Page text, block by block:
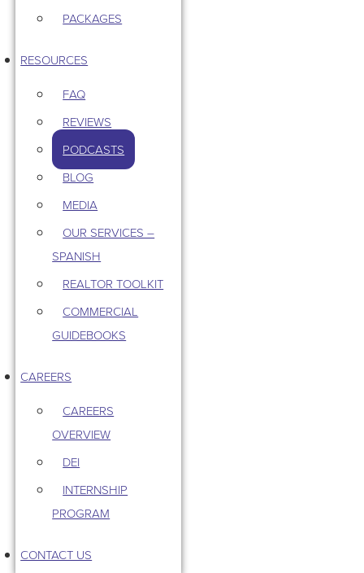
PACKAGES
RESOURCES
FAQ
REVIEWS
PODCASTS
BLOG
MEDIA
OUR SERVICES –
SPANISH
REALTOR TOOLKIT
COMMERCIAL
GUIDEBOOKS
CAREERS
CAREERS
OVERVIEW
DEI
INTERNSHIP
PROGRAM
CONTACT US